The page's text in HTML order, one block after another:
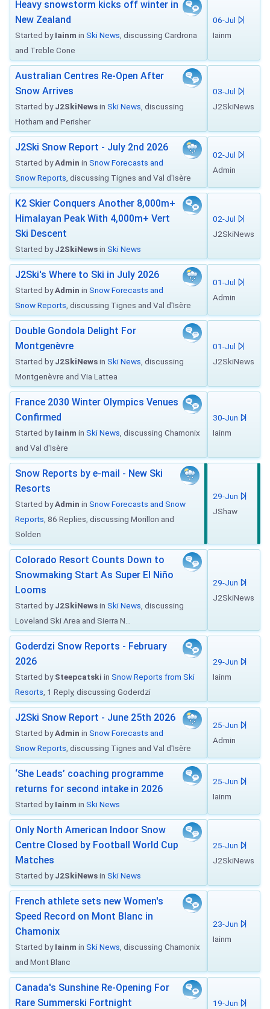
Heavy snowstorm kicks off winter in
New Zealand
Started byIainm in Ski News , discussing Cardrona
and Treble Cone
06-Jul
Iainm
Australian Centres Re-Open After
Snow Arrives
Started byJ2SkiNewsin Ski News , discussing
Hotham and Perisher
03-Jul
J2SkiNews
J2Ski Snow Report - July 2nd 2026
Started byAdmin in Snow Forecasts and
Snow Reports , discussing Tignes and Val d'Isère
02-Jul
Admin
K2 Skier Conquers Another 8,000m+
Himalayan Peak With 4,000m+ Vert
Ski Descent
Started byJ2SkiNewsin Ski News
02-Jul
J2SkiNews
J2Ski's Where to Ski in July 2026
Started byAdmin in Snow Forecasts and
Snow Reports , discussing Tignes and Val d'Isère
01-Jul
Admin
Double Gondola Delight For
Montgenèvre
Started byJ2SkiNewsin Ski News , discussing
Montgenèvre and Via Lattea
01-Jul
J2SkiNews
France 2030 Winter Olympics Venues
Confirmed
Started byIainm in Ski News , discussing Chamonix
and Val d'Isère
30-Jun
Iainm
Snow Reports by e-mail - New Ski
Resorts
Started byAdmin in Snow Forecasts and Snow
Reports , 86 Replies, discussing Morillon and
Sölden
29-Jun
JShaw
Colorado Resort Counts Down to
Snowmaking Start As Super El Niño
Looms
Started byJ2SkiNewsin Ski News , discussing
Loveland Ski Area and Sierra N...
29-Jun
J2SkiNews
Goderdzi Snow Reports - February
2026
Started bySteepcatski in Snow Reports from Ski
Resorts , 1 Reply, discussing Goderdzi
29-Jun
Iainm
J2Ski Snow Report - June 25th 2026
Started byAdmin in Snow Forecasts and
Snow Reports , discussing Tignes and Val d'Isère
25-Jun
Admin
‘She Leads’ coaching programme
returns for second intake in 2026
Started byIainm in Ski News
25-Jun
Iainm
Only North American Indoor Snow
Centre Closed by Football World Cup
Matches
Started byJ2SkiNewsin Ski News
25-Jun
J2SkiNews
French athlete sets new Women's
Speed Record on Mont Blanc in
Chamonix
Started byIainm in Ski News , discussing Chamonix
and Mont Blanc
23-Jun
Iainm
Canada's Sunshine Re-Opening For
Rare Summerski Fortnight
19-Jun